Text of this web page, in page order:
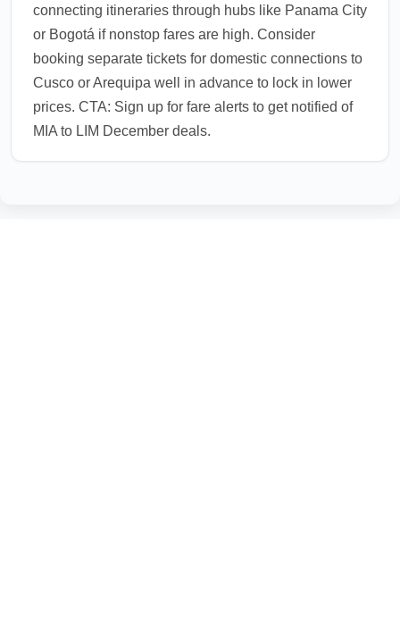
connecting itineraries through hubs like Panama City
or Bogotá if nonstop fares are high. Consider
booking separate tickets for domestic connections to
Cusco or Arequipa well in advance to lock in lower
prices. CTA: Sign up for fare alerts to get notified of
MIA to LIM December deals.